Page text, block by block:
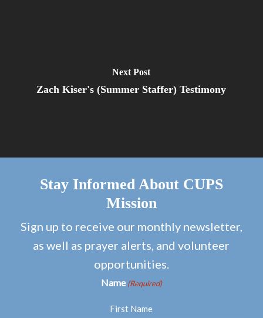
Next Post
Zach Kiser's (Summer Staffer) Testimony
Stay Informed About CUPS
Mission
Sign up to receive our monthly newsletter,
as well as prayer alerts, and volunteer
opportunities.
Name (Required)
First Name